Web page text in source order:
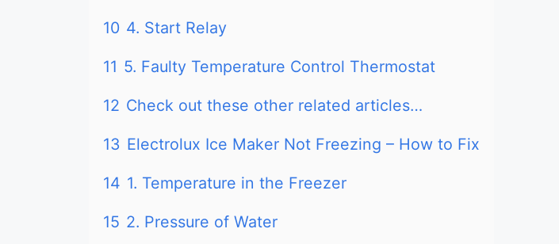
10 4. Start Relay
11 5. Faulty Temperature Control Thermostat
12 Check out these other related articles…
13 Electrolux Ice Maker Not Freezing – How to Fix
14 1. Temperature in the Freezer
15 2. Pressure of Water